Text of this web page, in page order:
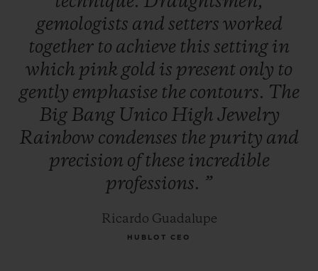
gemologists and setters worked
together to achieve this setting in
which pink gold is present only to
gently emphasise the contours. The
Big Bang Unico High Jewelry
Rainbow condenses the purity and
precision ofthese incredible
professions. ”
Ricardo Guadalupe
HUBLOT CEO